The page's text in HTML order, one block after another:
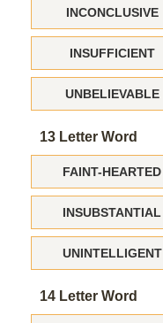
INCONCLUSIVE
INSUFFICIENT
UNBELIEVABLE
13 Letter Word
FAINT-HEARTED
INSUBSTANTIAL
UNINTELLIGENT
14 Letter Word